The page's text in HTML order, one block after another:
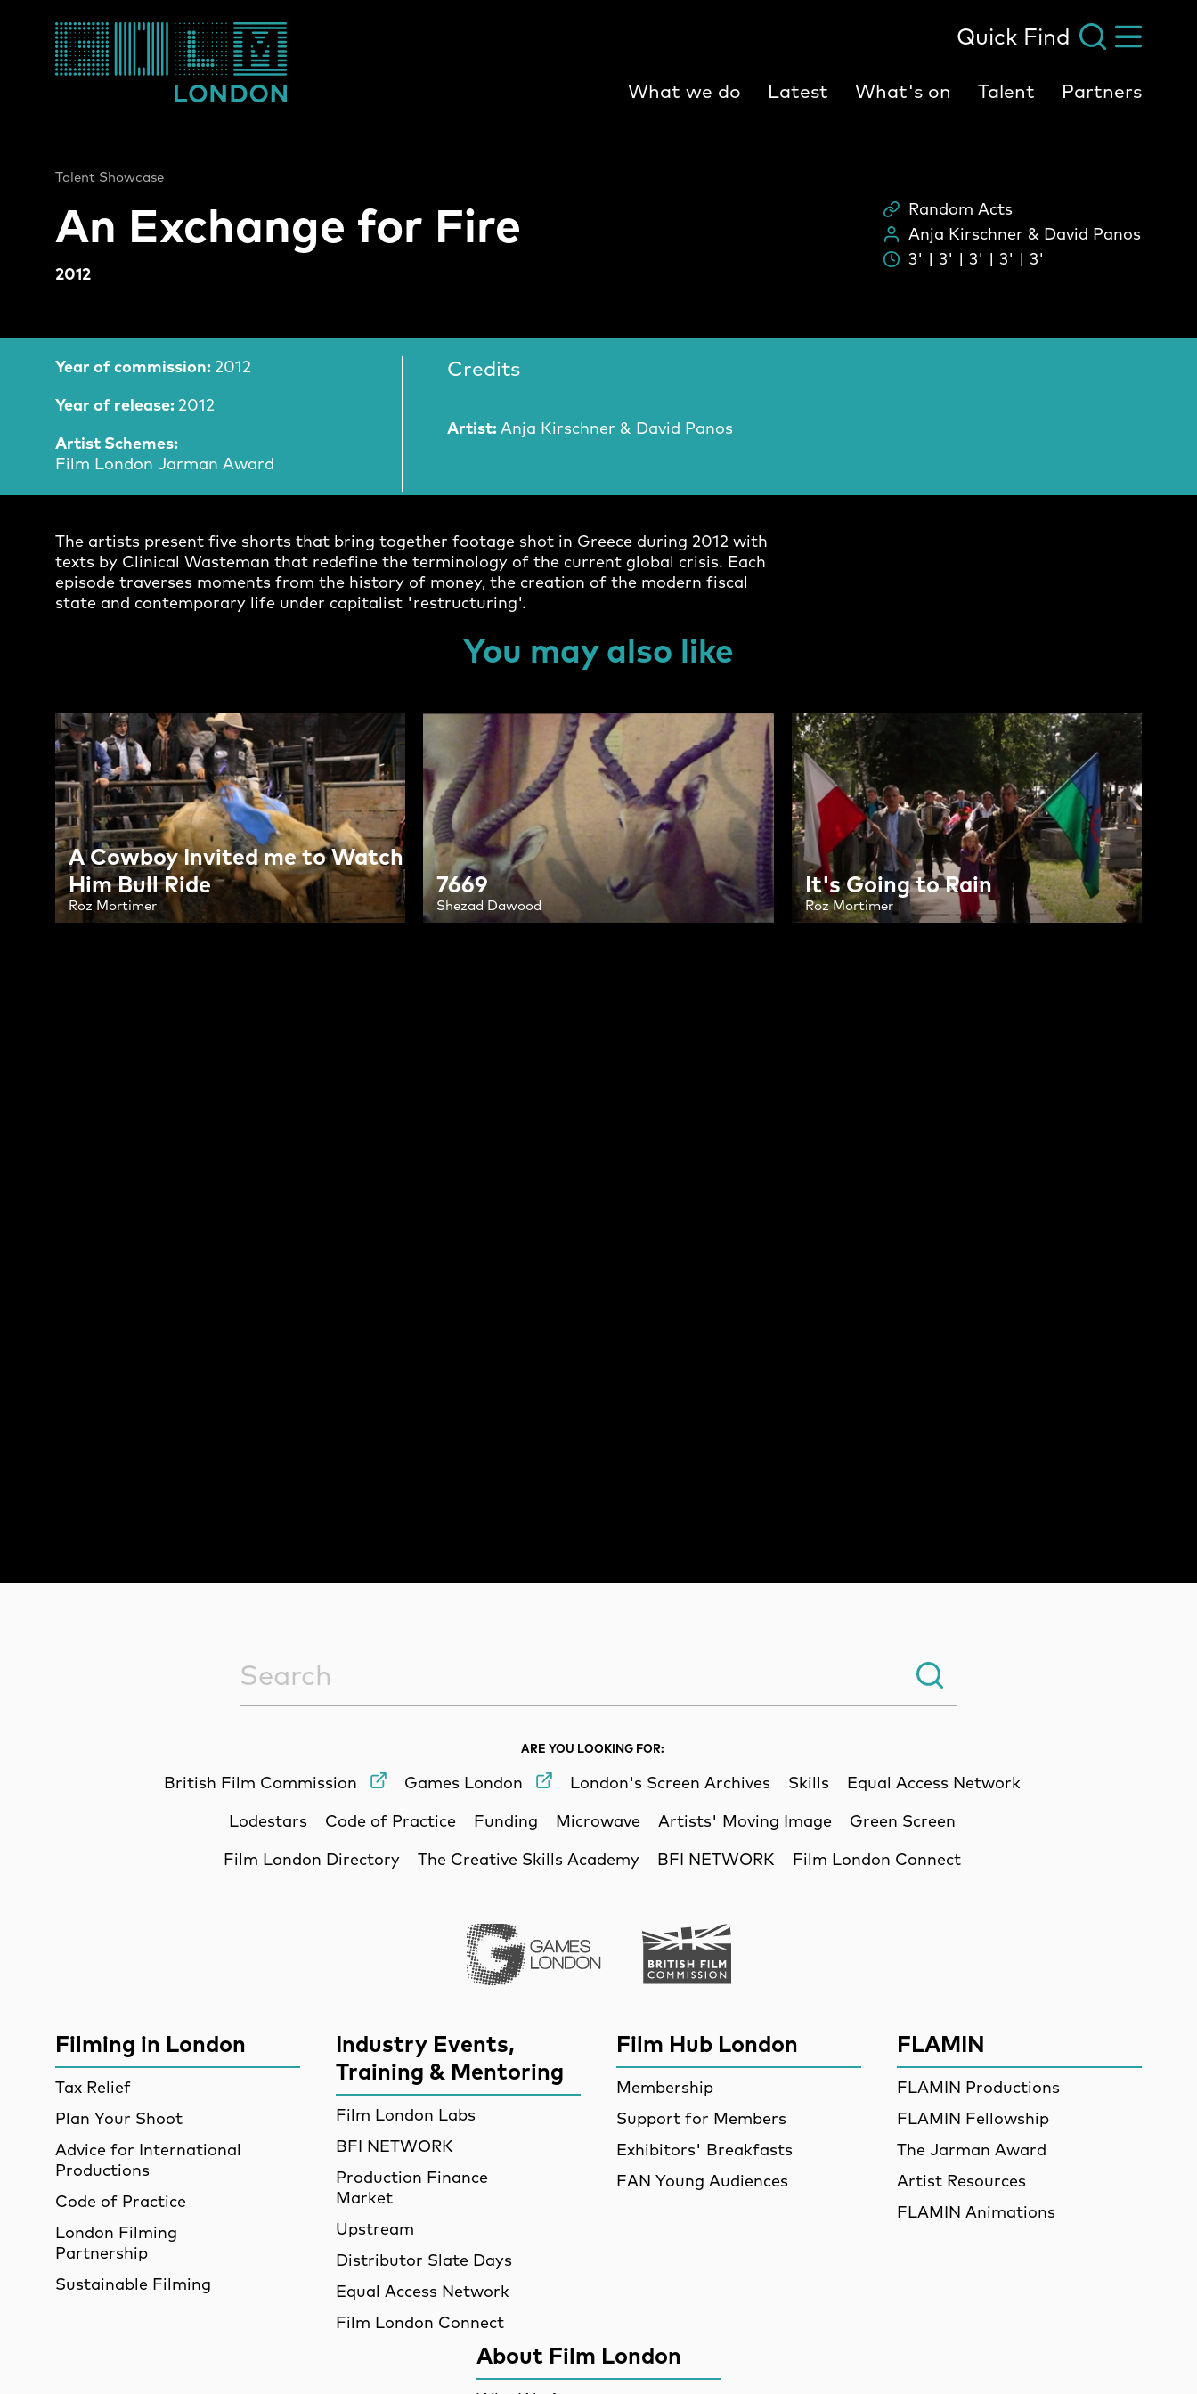
What we do Latest What's on Talent Partners
Quick Find
An Exchange for Fire
Talent Showcase
2012
Random Acts
People:
Anja Kirschner & David Panos
3' | 3' | 3' | 3' | 3'
An Exchange for Fire Video
Film Information
Year of commission: 2012
Year of release: 2012
Artist Schemes:
Film London Jarman Award
Credits
Artist: Anja Kirschner & David Panos
The artists present five shorts that bring together footage shot in Greece during 2012 with
texts by Clinical Wasteman that redefine the terminology of the current global crisis. Each
episode traverses moments from the history of money, the creation of the modern fiscal
state and contemporary life under capitalist 'restructuring'.
You may also like
A Cowboy Invited me to Watch
Him Bull Ride
Roz Mortimer
7669
Shezad Dawood
It's Going to Rain
Roz Mortimer
Sitewide Search Search.
ARE YOU LOOKING FOR:
British Film Commission Games London London's Screen Archives Skills
Equal Access Network
Lodestars
Code of Practice Funding Microwave Artists' Moving Image
Green Screen
Film London Directory
The Creative Skills Academy BFI NETWORK Film London Connect
Games London British Film Commission
More Site Pages
Filming in London
Tax Relief
Plan Your Shoot
Advice for International
Productions
Code of Practice
London Filming
Partnership
Sustainable Filming
Industry Events,
Training & Mentoring
Film London Labs
BFI NETWORK
Production Finance
Market
Upstream
Distributor Slate Days
Equal Access Network
Film London Connect
Film Hub London
Membership
Support for Members
Exhibitors' Breakfasts
FAN Young Audiences
FLAMIN
FLAMIN Productions
FLAMIN Fellowship
The Jarman Award
Artist Resources
FLAMIN Animations
About Film London